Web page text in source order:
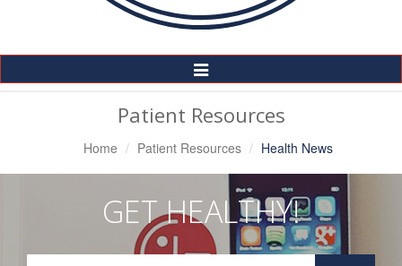
Toggle
Navigation
Patient Resources
Home Patient Resources Health News
GET HEALTHY!